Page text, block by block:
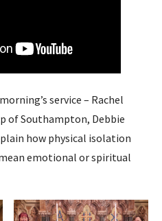
service – Rachel
of Southampton, Debbie
how physical isolation
emotional or spiritual